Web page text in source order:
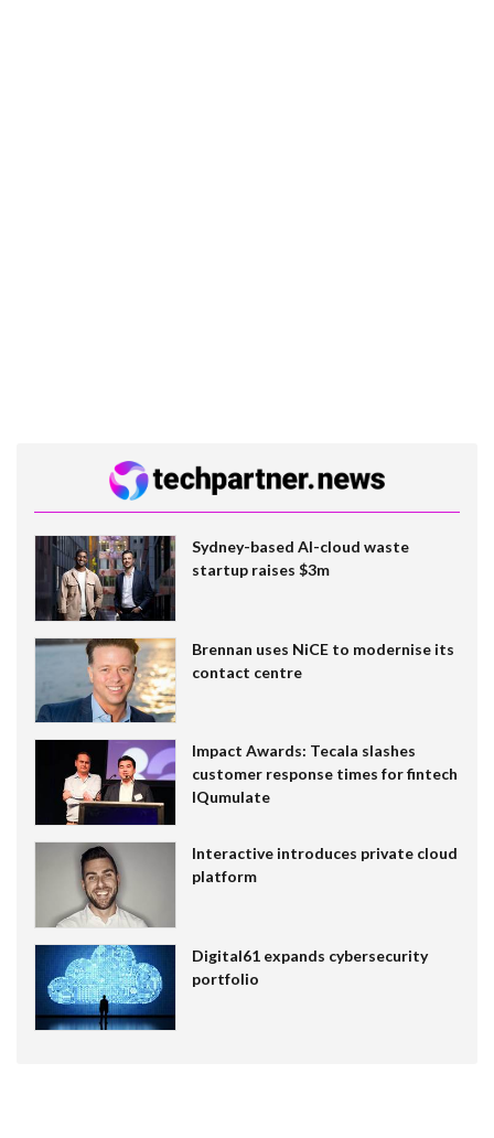
Sydney-based AI-cloud waste
startup raises $3m
Brennan uses NiCE to modernise its
contact centre
Impact Awards: Tecala slashes
customer response times for fintech
IQumulate
Interactive introduces private cloud
platform
Digital61 expands cybersecurity
portfolio